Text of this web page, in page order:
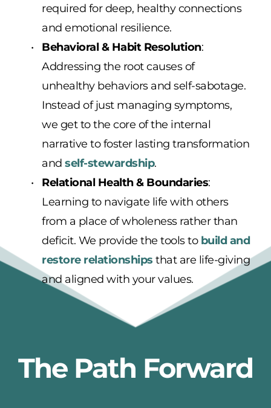
required for deep, healthy connections
and emotional resilience.
Behavioral & Habit Resolution:
Addressing the root causes of
unhealthy behaviors and self-sabotage.
Instead of just managing symptoms,
we get to the core of the internal
narrative to foster lasting transformation
and self-stewardship.
Relational Health & Boundaries:
Learning to navigate life with others
from a place of wholeness rather than
deficit. We provide the tools to build and
restore relationships that are life-giving
and aligned with your values.
The Path Forward